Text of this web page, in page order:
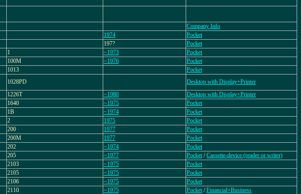
Company Info
1974
Pocket
197?
Pocket
1 ~1973
Pocket
100M ~1976
Pocket
1013
Pocket
1028PD
Desktop with Display+Printer
1226T ~1980
Desktop with Display+Printer
1640 ~1975
Pocket
1B ~1974
Pocket
2 1975
Pocket
200 1977
Pocket
200M 1977
Pocket
202 ~1974
Pocket
205 ~1977 Pocket /Cassette-device (reader or writer)
2103 ~1975
Pocket
2105 ~1975
Pocket
2106 ~1975
Pocket
2110 ~1975 Pocket /Financial+Business